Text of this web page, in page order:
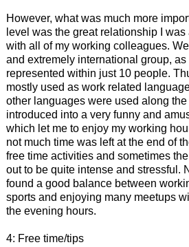
However, what was much more
level was the great relationship I
with all of my working colleagues. We
and extremely international group,
represented within just 10 people.
mostly used as work related
other languages were used along the
introduced into a very funny and
which let me to enjoy my working
not much time was left at the end of
free time activities and sometimes
out to be quite intense and stressful.
found a good balance between
sports and enjoying many meetups
the evening hours.
4: Free time/tips